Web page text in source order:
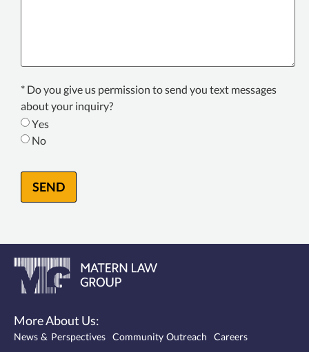
Texting
Consent*
* Do you give us permission to send you text messages
about your inquiry?
Yes
No
SEND
More About Us:
News & Perspectives Community Outreach Careers